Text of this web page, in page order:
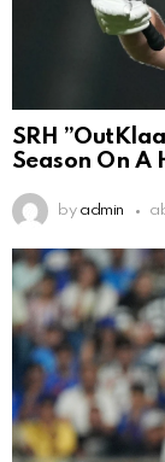
SRH
Season On A
by admin